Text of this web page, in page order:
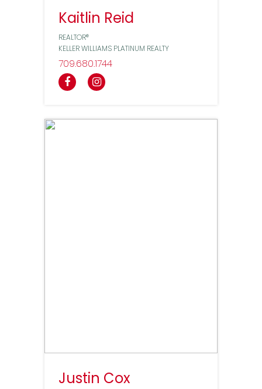
Kaitlin Reid
REALTOR®
KELLER WILLIAMS PLATINUM REALTY
7096801744
Justin Cox